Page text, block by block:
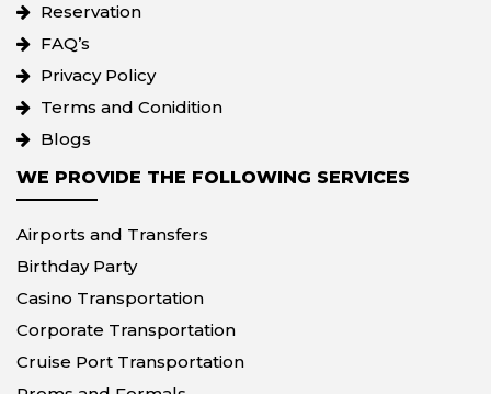
Reservation
FAQ’s
Privacy Policy
Terms and Conidition
Blogs
WE PROVIDE THE FOLLOWING SERVICES
Airports and Transfers
Birthday Party
Casino Transportation
Corporate Transportation
Cruise Port Transportation